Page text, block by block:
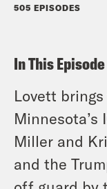
505 EPISODES
In This Episode
Lovett
Minnesota’s
Miller and
and the